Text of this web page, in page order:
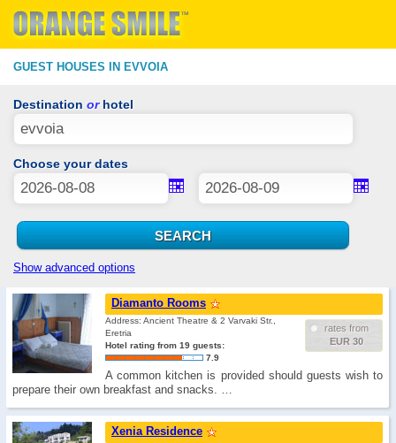
GUEST HOUSES IN EVVOIA
Destination orhotel
Choose your dates
Show advanced options
Diamanto Rooms
rates from
EUR 30
Address: Ancient Theatre & 2 Varvaki Str.,
Eretria
Hotel rating from 19 guests:
7.9
A common kitchen is provided should guests wish to
prepare their own breakfast and snacks. …
Xenia Residence